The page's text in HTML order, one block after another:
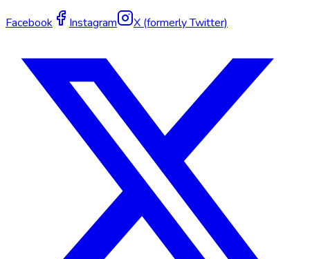
Facebook Instagram X (formerly Twitter)